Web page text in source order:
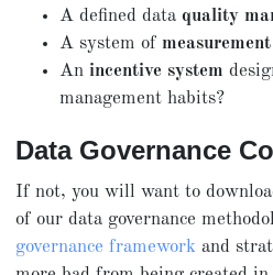
A defined dataquality
A system ofmeasurement
Anincentive system
management habits?
Data Governance
If not, you will want to
of ourdata governance
governance framework and